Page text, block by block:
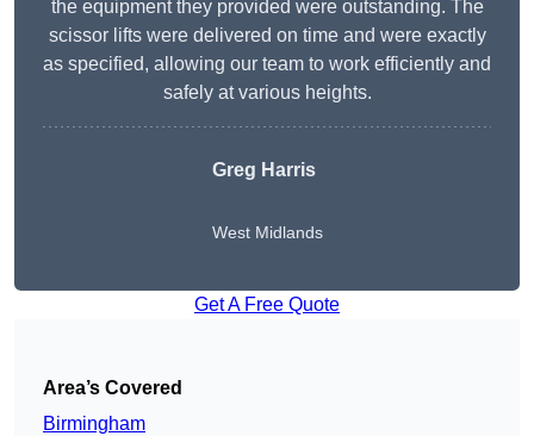
the equipment they provided were outstanding. The
scissor lifts were delivered on time and were exactly
as specified, allowing our team to work efficiently and
safely at various heights.
Greg Harris
West Midlands
Get A Free Quote
Area’s Covered
Birmingham